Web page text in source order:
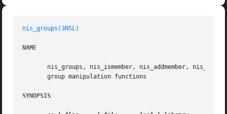
nis_groups(3NSL)
NAME
nis_groups, nis_ismember, nis_addmember,
       group manipulation functions
SYNOPSIS